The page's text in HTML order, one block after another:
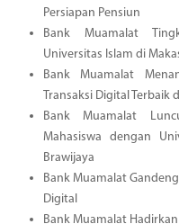
Persiapan Pensiun
Bank Muamalat
Universitas Islam di
Bank Muamalat
Transaksi Digital Terbaik
Bank Muamalat
Mahasiswa dengan
Brawijaya
Bank Muamalat
Digital
Bank Muamalat